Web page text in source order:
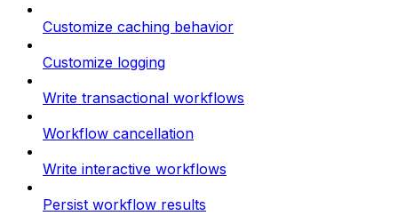
Customize caching behavior
Customize logging
Write transactional workflows
Workflow cancellation
Write interactive workflows
Persist workflow results